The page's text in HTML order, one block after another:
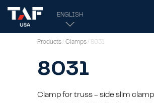
ENGLISH
Products / Clamps / 8031
8031
Clamp for truss - side slim